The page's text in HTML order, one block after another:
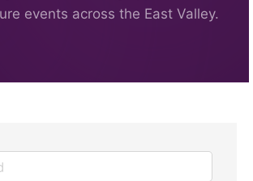
events across the East Valley.